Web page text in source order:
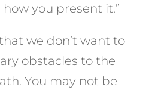
you present it.”
we don’t want to
obstacles to the
You may not be